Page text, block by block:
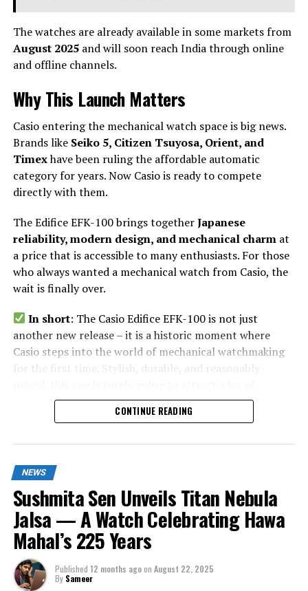
The watches are already available in some markets from
August 2025and will soon reach India through online
and offline channels.
Why This Launch Matters
Casio entering the mechanical watch space is big news.
Brands like Seiko 5, Citizen Tsuyosa, Orient, and
Timexhave been ruling the affordable automatic
category for years. Now Casio is ready to compete
directly with them.
The Edifice EFK-100 brings togetherJapanese
reliability, modern design, and mechanical charmat
a price that is accessible to many enthusiasts. For those
who always wanted a mechanical watch from Casio, the
wait is finally over.
In short: The Casio Edifice EFK-100 is not just
another new release – it is a historic moment where
Casio steps into the world of mechanical watchmaking
for the first time. Stylish, durable, and reasonably
attention in India and worldwide.
CONTINUE READING
NEWS
Sushmita Sen Unveils Titan Nebula
Jalsa — A Watch Celebrating Hawa
Mahal’s 225 Years
Published 12 months agoon August 22, 2025
By Sameer